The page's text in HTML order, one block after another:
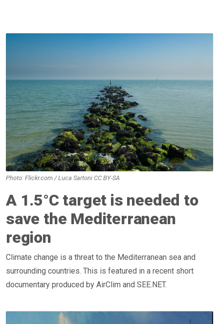
Photo: Flickr.com / Luca Sartoni CC BY-SA
A 1.5°C target is needed to
save the Mediterranean
region
Climate change is a threat to the Mediterranean sea and
surrounding countries. This is featured in a recent short
documentary produced by AirClim and SEE.NET.